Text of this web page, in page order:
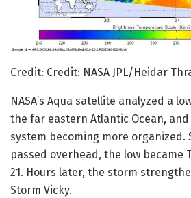
Credit: Credit: NASA JPL/Heidar
NASA’s Aqua satellite analyzed a
the far eastern Atlantic Ocean,
system becoming more organized.
passed overhead, the low became
21. Hours later, the storm
Storm Vicky.